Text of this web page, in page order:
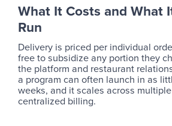
What It Costs and What
Run
Delivery is priced per individual
free to subsidize any portion they
the platform and restaurant
a program can often launch in as
weeks, and it scales across
centralized billing.